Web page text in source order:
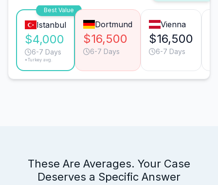
Best Value
Istanbul
$4,000
6-7 Days
*Turkey avg.
Dortmund
$16,500
6-7 Days
Vienna
$16,500
6-7 Days
These Are Averages. Your Case
Deserves a Specific Answer